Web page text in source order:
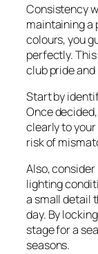
Consistency
maintaining a
colours, you
perfectly.
club pride
Start by
Once
clearly to
risk of
Also,
lighting
a small detail
day. By
stage for a
seasons.